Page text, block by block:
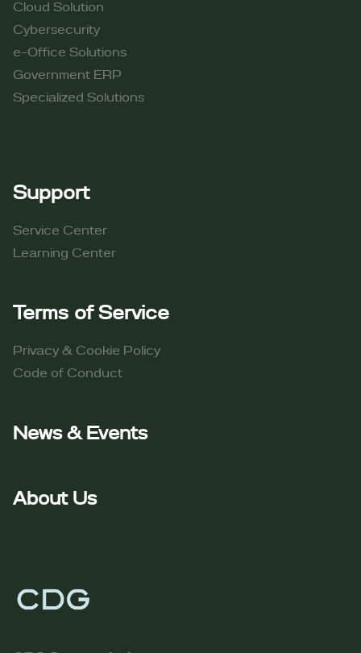
Cloud Solution
Cybersecurity
e-Office Solutions
Government ERP
Specialized Solutions
Support
Service Center
Learning Center
Terms of Service​
Privacy & Cookie Policy
Code of Conduct​
News & Events
About Us